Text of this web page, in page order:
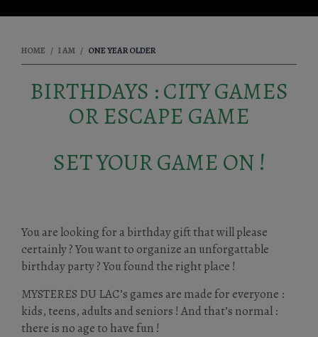
HOME I AM ONE YEAR OLDER
BIRTHDAYS : CITY GAMES
OR ESCAPE GAME
SET YOUR GAME ON !
You are looking for a birthday gift that will please
certainly ? You want to organize an unforgattable
birthday party ? You found the right place !
MYSTERES DU LAC’s games are made for everyone :
kids, teens, adults and seniors ! And that’s normal :
there is no age to have fun !